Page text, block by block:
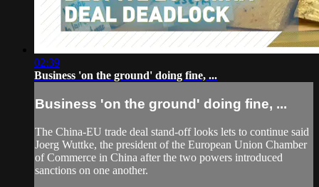
02:39
Business 'on the ground' doing fine, ...
Business 'on the ground' doing fine, ...
The China-EU trade deal stand-off looks lets to continue said
Joerg Wuttke, the president of the European Union Chamber
of Commerce in China after the two powers introduced
sanctions on one another.